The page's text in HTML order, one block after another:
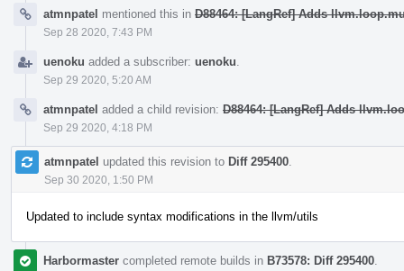
atmnpatel mentioned this in D88464: [LangRef] Adds
Sep 28 2020, 7:43 PM
uenoku added a subscriber: uenoku
Sep 29 2020, 5:20 AM
atmnpatel added a child revision: D88464: [LangRef] Adds
Sep 29 2020, 4:18 PM
atmnpatel updated this revision to Diff 295400
Sep 30 2020, 1:50 PM
Updated to include syntax modifications in the llvm/utils
Harbormaster completed remote builds in B73578: Diff 295400